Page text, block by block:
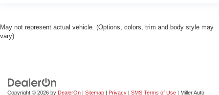
May not represent actual vehicle. (Options, colors, trim and body style may
vary)
Copyright © 2026 by DealerOn Sitemap Privacy SMS Terms of Use | Miller Auto